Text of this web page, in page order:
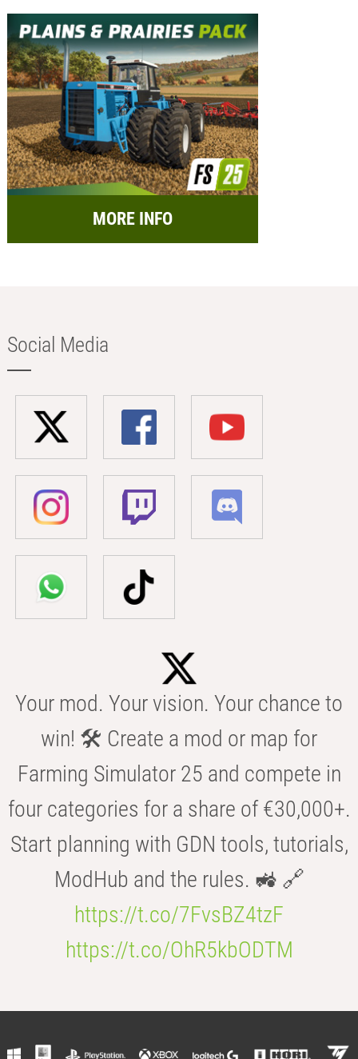
MORE INFO
Social Media
Your mod. Your vision. Your chance to
win! 🛠️ Create a mod or map for
Farming Simulator 25 and compete in
four categories for a share of €30,000+.
Start planning with GDN tools, tutorials,
ModHub and the rules. 🚜 🔗
https://t.co/7FvsBZ4tzF
https://t.co/OhR5kbODTM